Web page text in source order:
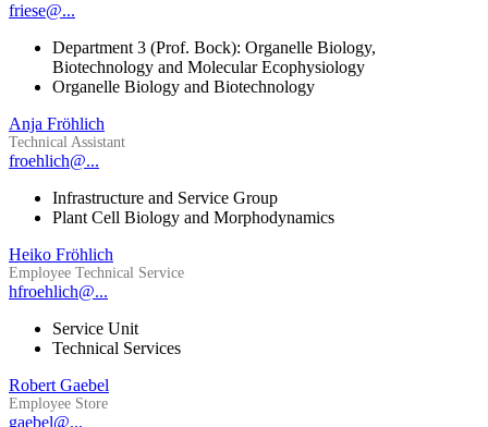
friese@...
Department 3 (Prof. Bock): Organelle Biology,
Biotechnology and Molecular Ecophysiology
Organelle Biology and Biotechnology
Anja Fröhlich
Technical Assistant
froehlich@...
Infrastructure and Service Group
Plant Cell Biology and Morphodynamics
Heiko Fröhlich
Employee Technical Service
hfroehlich@...
Service Unit
Technical Services
Robert Gaebel
Employee Store
gaebel@...